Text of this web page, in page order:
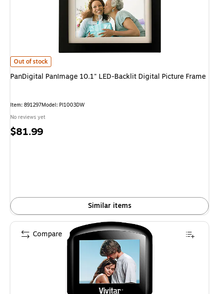
PanDigital PanImage 10.1" LED-Backlit Digital Picture Frame is
Out of stock
PanDigital PanImage 10.1" LED-Backlit Digital Picture Frame
Item: 891297Model: PI1003DW
No reviews yet
Price
$81.99
Similar items
Compare